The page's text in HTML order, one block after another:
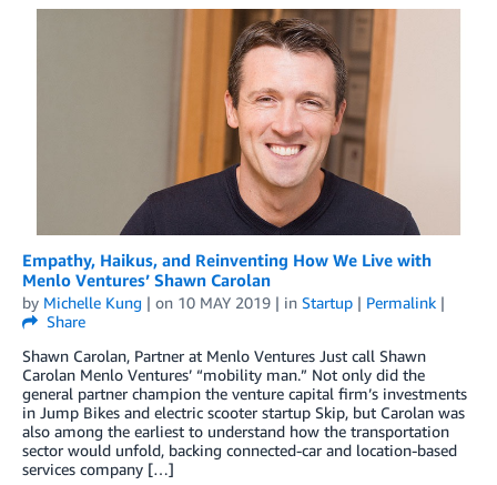
Empathy, Haikus, and Reinventing How We Live with
Menlo Ventures’ Shawn Carolan
by Michelle Kung | on 10 MAY 2019 | in Startup | Permalink |
Share
Shawn Carolan, Partner at Menlo Ventures Just call Shawn
Carolan Menlo Ventures’ “mobility man.” Not only did the
general partner champion the venture capital firm’s investments
in Jump Bikes and electric scooter startup Skip, but Carolan was
also among the earliest to understand how the transportation
sector would unfold, backing connected-car and location-based
services company […]